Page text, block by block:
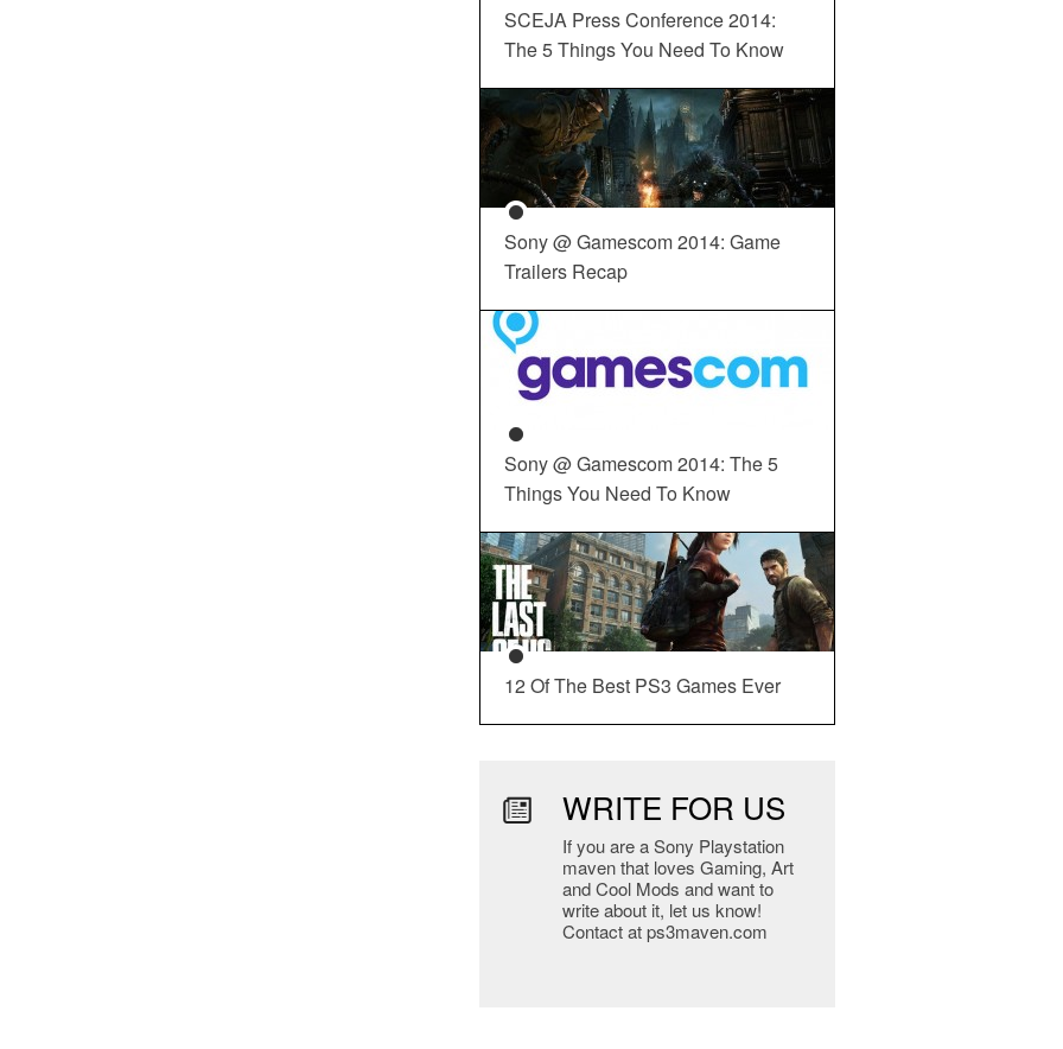
SCEJA Press Conference 2014:
The 5 Things You Need To Know
Sony @ Gamescom 2014: Game
Trailers Recap
Sony @ Gamescom 2014: The 5
Things You Need To Know
12 Of The Best PS3 Games Ever
WRITE FOR US
If you are a Sony Playstation
maven that loves Gaming, Art
and Cool Mods and want to
write about it, let us know!
Contact at ps3maven.com